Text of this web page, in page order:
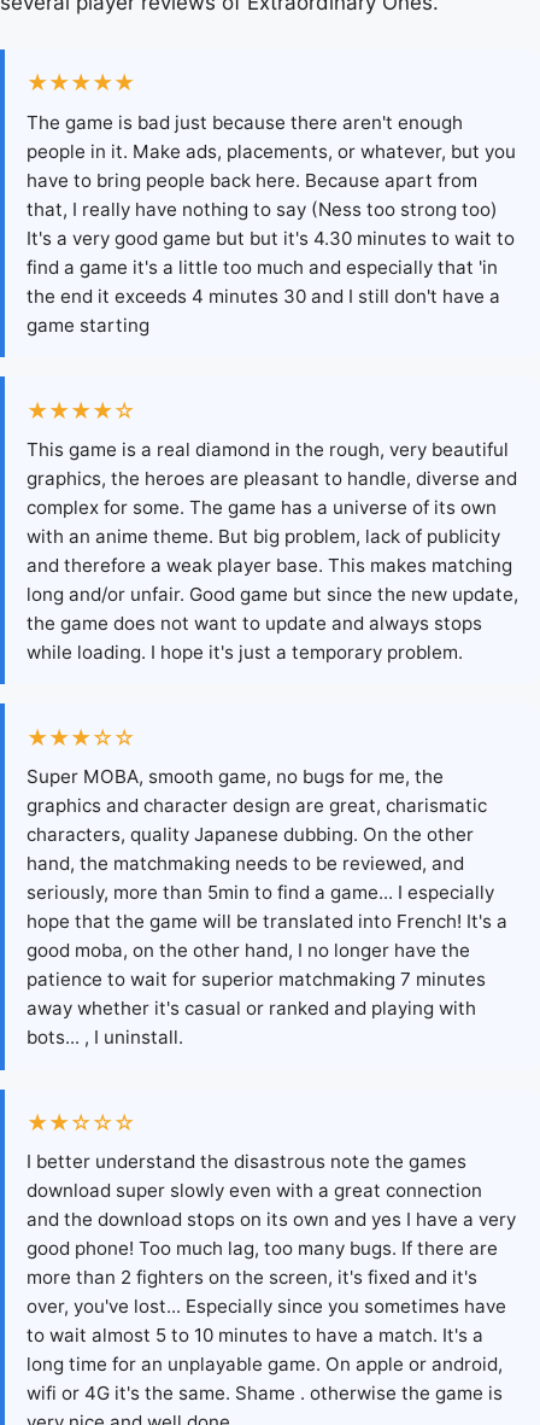
★★★★★
The game is bad just because there aren't enough
people in it. Make ads, placements, or whatever, but you
have to bring people back here. Because apart from
that, I really have nothing to say (Ness too strong too)
It's a very good game but but it's 4.30 minutes to wait to
find a game it's a little too much and especially that 'in
the end it exceeds 4 minutes 30 and I still don't have a
game starting
★★★★☆
This game is a real diamond in the rough, very beautiful
graphics, the heroes are pleasant to handle, diverse and
complex for some. The game has a universe of its own
with an anime theme. But big problem, lack of publicity
and therefore a weak player base. This makes matching
long and/or unfair. Good game but since the new update,
the game does not want to update and always stops
while loading. I hope it's just a temporary problem.
★★★☆☆
Super MOBA, smooth game, no bugs for me, the
graphics and character design are great, charismatic
characters, quality Japanese dubbing. On the other
hand, the matchmaking needs to be reviewed, and
seriously, more than 5min to find a game... I especially
hope that the game will be translated into French! It's a
good moba, on the other hand, I no longer have the
patience to wait for superior matchmaking 7 minutes
away whether it's casual or ranked and playing with
bots... , I uninstall.
★★☆☆☆
I better understand the disastrous note the games
download super slowly even with a great connection
and the download stops on its own and yes I have a very
good phone! Too much lag, too many bugs. If there are
more than 2 fighters on the screen, it's fixed and it's
over, you've lost... Especially since you sometimes have
to wait almost 5 to 10 minutes to have a match. It's a
long time for an unplayable game. On apple or android,
wifi or 4G it's the same. Shame . otherwise the game is